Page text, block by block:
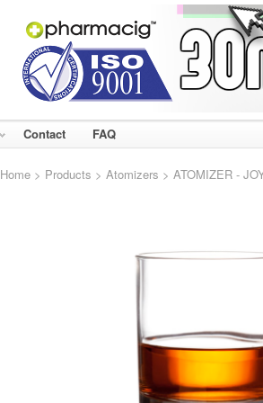
Contact FAQ
Home > Products > Atomizers > ATOMIZER -